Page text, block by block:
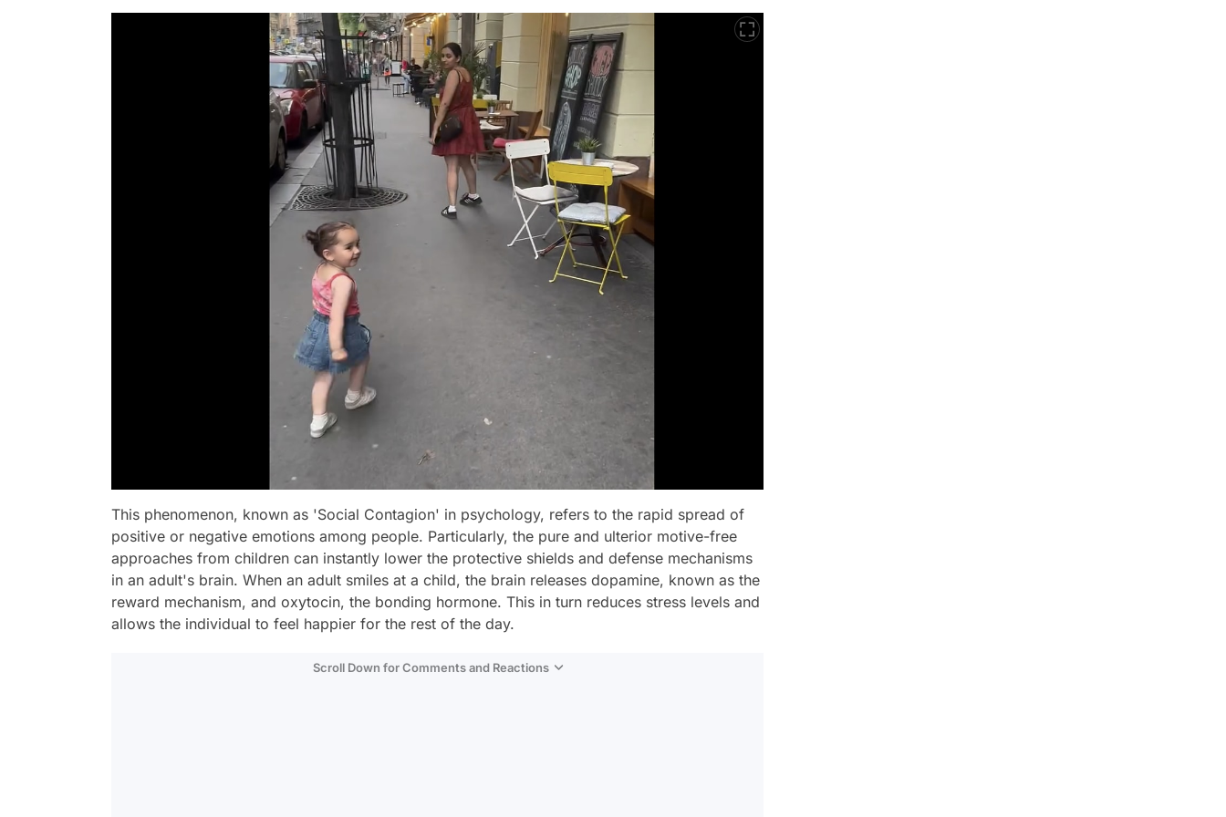
This phenomenon, known as 'Social Contagion' in psychology, refers to the rapid spread of
positive or negative emotions among people. Particularly, the pure and ulterior motive-free
approaches from children can instantly lower the protective shields and defense mechanisms
in an adult's brain. When an adult smiles at a child, the brain releases dopamine, known as the
reward mechanism, and oxytocin, the bonding hormone. This in turn reduces stress levels and
allows the individual to feel happier for the rest of the day.
Scroll Down for Comments and Reactions